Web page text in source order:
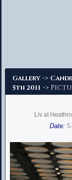
Gallery ->
5th 2011 ->
Liv at
Date: